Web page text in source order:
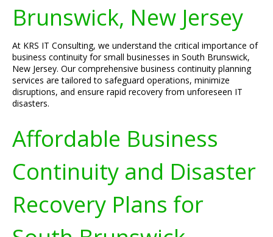
Brunswick, New Jersey
At KRS IT Consulting, we understand the critical importance of
business continuity for small businesses in South Brunswick,
New Jersey. Our comprehensive business continuity planning
services are tailored to safeguard operations, minimize
disruptions, and ensure rapid recovery from unforeseen IT
disasters.
Affordable Business
Continuity and Disaster
Recovery Plans for